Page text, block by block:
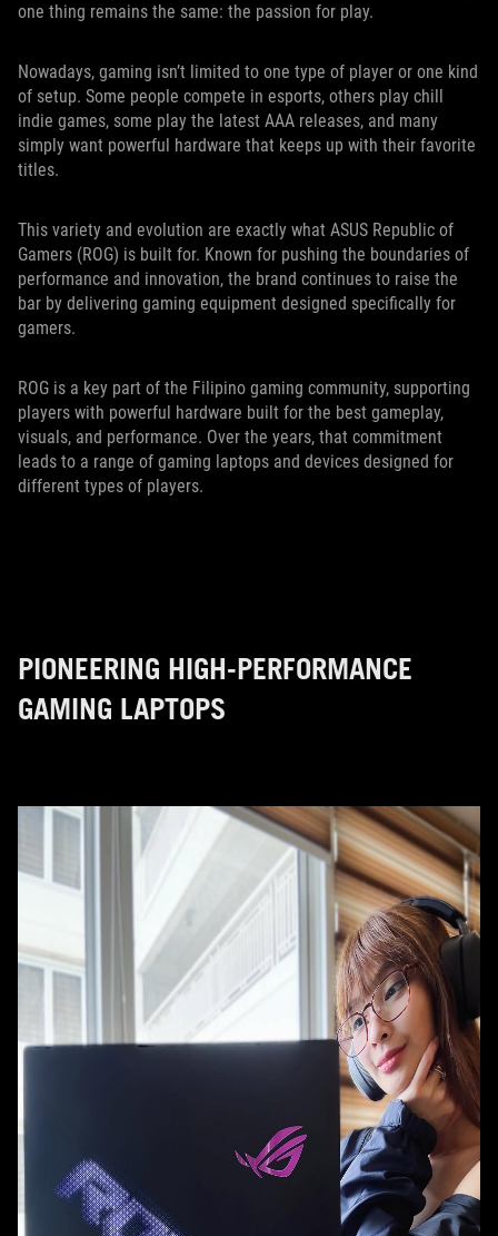
one thing remains the same: the passion for play.
Nowadays, gaming isn’t limited to one type of player or one kind
of setup. Some people compete in esports, others play chill
indie games, some play the latest AAA releases, and many
simply want powerful hardware that keeps up with their favorite
titles.
This variety and evolution are exactly what ASUS Republic of
Gamers (ROG) is built for. Known for pushing the boundaries of
performance and innovation, the brand continues to raise the
bar by delivering gaming equipment designed specifically for
gamers.
ROG is a key part of the Filipino gaming community, supporting
players with powerful hardware built for the best gameplay,
visuals, and performance. Over the years, that commitment
leads to a range of gaming laptops and devices designed for
different types of players.
PIONEERING HIGH-PERFORMANCE
GAMING LAPTOPS